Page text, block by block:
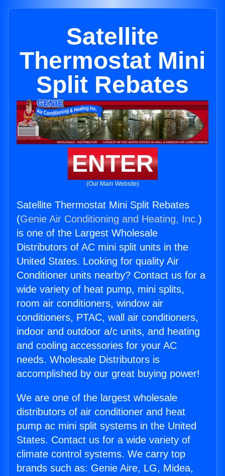
Satellite
Thermostat Mini
Split Rebates
ENTER
(Our Main Website)
Satellite Thermostat Mini Split Rebates
(Genie Air Conditioning and Heating, Inc.)
is one of the Largest Wholesale
Distributors of AC mini split units in the
United States. Looking for quality Air
Conditioner units nearby? Contact us for a
wide variety of heat pump, mini splits,
room air conditioners, window air
conditioners, PTAC, wall air conditioners,
indoor and outdoor a/c units, and heating
and cooling accessories for your AC
needs. Wholesale Distributors is
accomplished by our great buying power!
We are one of the largest wholesale
distributors of air conditioner and heat
pump ac mini split systems in the United
States. Contact us for a wide variety of
climate control systems. We carry top
brands such as: Genie Aire, LG, Midea,